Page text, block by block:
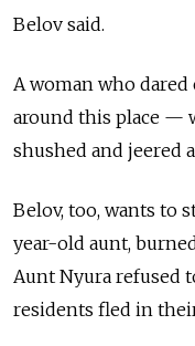
Belov said.
A woman who dared
around this place —
shushed and jeered
Belov, too, wants to
year-old aunt,
Aunt Nyura refused
residents fled in